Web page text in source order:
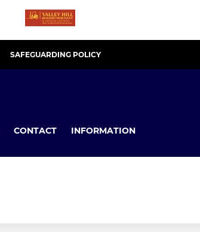
SAFEGUARDING POLICY
CONTACT INFORMATION